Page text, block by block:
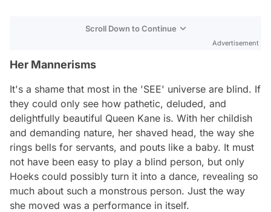
Scroll Down to Continue
Advertisement
Her Mannerisms
It's a shame that most in the 'SEE' universe are blind. If
they could only see how pathetic, deluded, and
delightfully beautiful Queen Kane is. With her childish
and demanding nature, her shaved head, the way she
rings bells for servants, and pouts like a baby. It must
not have been easy to play a blind person, but only
Hoeks could possibly turn it into a dance, revealing so
much about such a monstrous person. Just the way
she moved was a performance in itself.